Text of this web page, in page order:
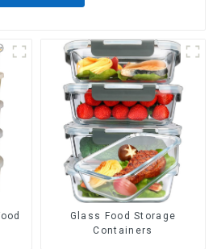
Glass Food Storage
Containers